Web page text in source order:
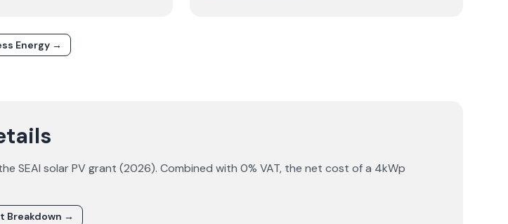
Energy →
SEAI solar PV grant (2026). Combined with 0% VAT, the net cost of a 4kWp
Breakdown →